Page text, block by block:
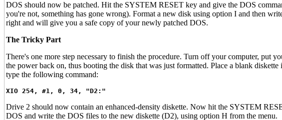
DOS should now be patched. Hit the SYSTEM RESET key and give the DOS
you're not, something has gone wrong). Format a new disk using option I and then
right and will give you a safe copy of your newly patched DOS.
The Tricky Part
There's one more step necessary to finish the procedure. Turn off your computer,
the power back on, thus booting the disk that was just formatted. Place a blank
type the following command:
XIO 254, #1, 0, 34, "D2:"
Drive 2 should now contain an enhanced-density diskette. Now hit the SYSTEM
DOS and write the DOS files to the new diskette (D2), using option H from the menu.